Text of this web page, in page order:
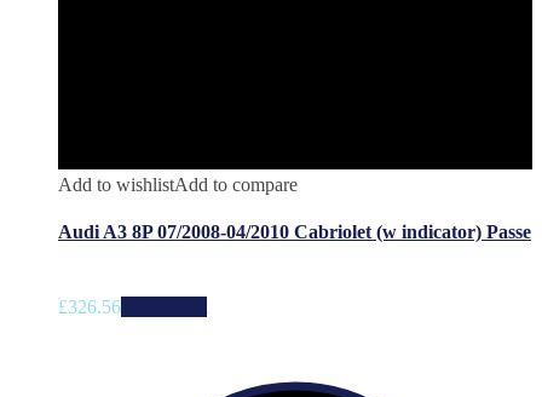
Add to wishlistAdd to compare
Audi A3 8P 07/2008-04/2010 Cabriolet (w indicator) Passe
£326.56